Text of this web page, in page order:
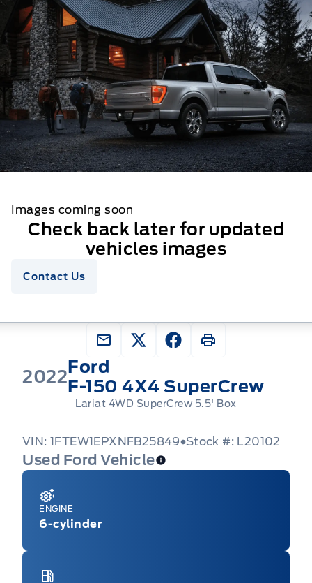
2022Ford
F-150 4X4 SuperCrew
Lariat 4WD SuperCrew 5.5' Box
Images coming soon
Check back later for updated
vehicles images
Contact Us
VIN: 1FTEW1EPXNFB25849 Stock #: L20102
Used Ford Vehicle
ENGINE
6-cylinder